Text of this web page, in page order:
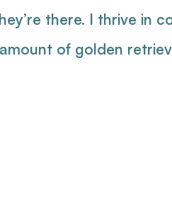
there. I thrive in
of golden